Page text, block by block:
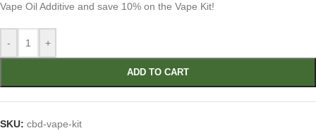
Vape Oil Additive and save 10% on the Vape Kit!
- +
ADD TO CART
SKU: cbd-vape-kit